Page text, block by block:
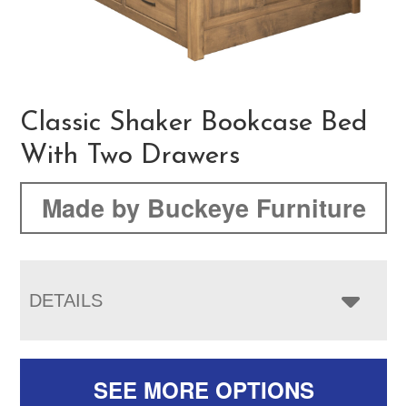
Classic Shaker Bookcase Bed
With Two Drawers
Made by Buckeye Furniture
DETAILS
SEE MORE OPTIONS